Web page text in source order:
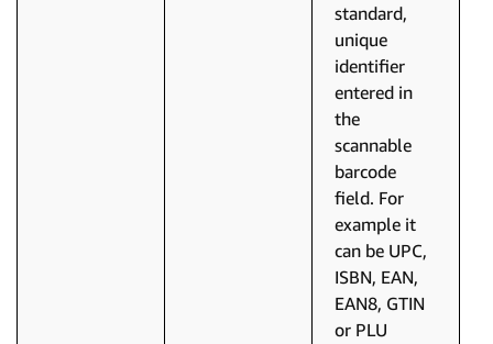
standard,
unique
identifier
entered in
the
scannable
barcode
field. For
example it
can be UPC,
ISBN, EAN,
EAN8, GTIN
or PLU